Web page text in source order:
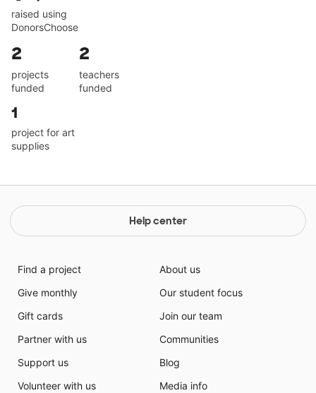
raised using
DonorsChoose
2
projects
funded
2
teachers
funded
1
project for art
supplies
Help center
Find a project
Give monthly
Gift cards
Partner with us
Support us
Volunteer with us
About us
Our student focus
Join our team
Communities
Blog
Media info